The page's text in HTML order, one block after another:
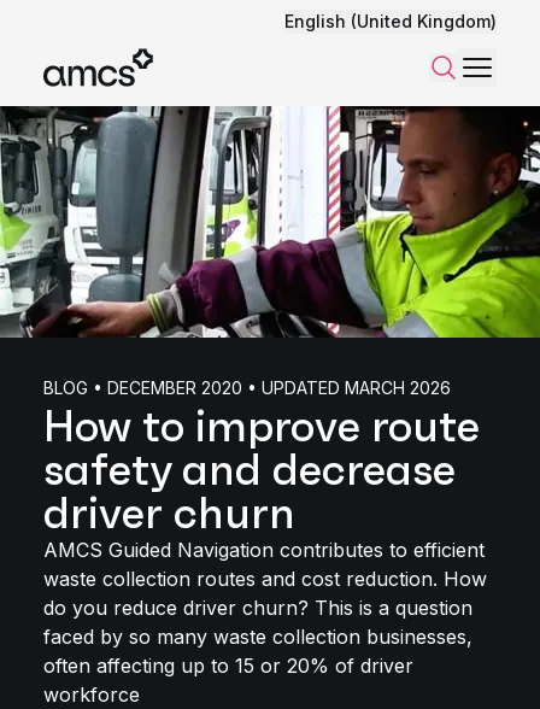
English (United Kingdom)
SearchMenu
BLOG • DECEMBER 2020 • UPDATED MARCH 2026
How to improve route
safety and decrease
driver churn
AMCS Guided Navigation contributes to efficient
waste collection routes and cost reduction. How
do you reduce driver churn? This is a question
faced by so many waste collection businesses,
often affecting up to 15 or 20% of driver
workforce